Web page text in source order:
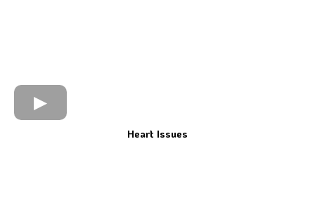
Heart Issues